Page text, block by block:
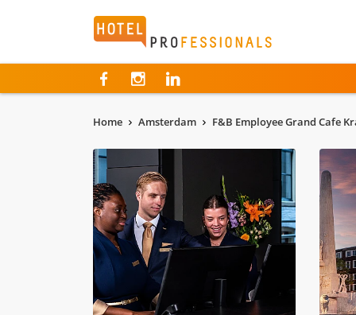
Hotelprofessionals
Home Amsterdam F&B Employee Grand Cafe